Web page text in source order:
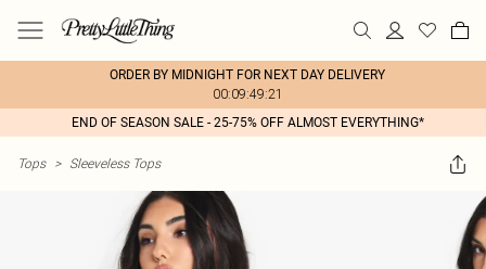
ORDER BY MIDNIGHT FOR NEXT DAY DELIVERY
00:09:49:21
END OF SEASON SALE - 25-75% OFF ALMOST EVERYTHING*
Tops > Sleeveless Tops